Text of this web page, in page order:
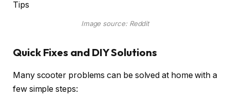
Image source: Reddit
Quick Fixes and DIY Solutions
Many scooter problems can be solved at home with a
few simple steps: